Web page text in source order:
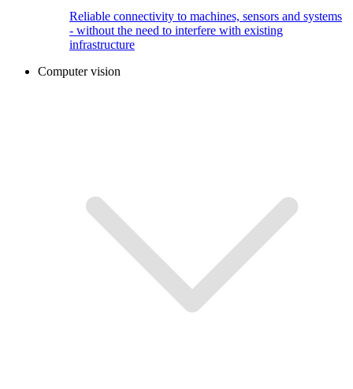
Reliable connectivity to machines, sensors and systems
- without the need to interfere with existing
infrastructure
Computer vision